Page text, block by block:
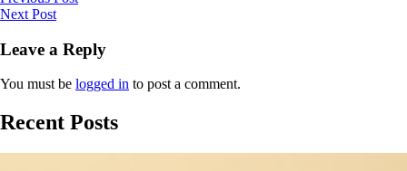
Next Post
Leave a Reply
You must be logged in to post a comment.
Recent Posts